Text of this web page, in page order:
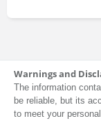
Warnings and
The information
be reliable, but its
to meet your